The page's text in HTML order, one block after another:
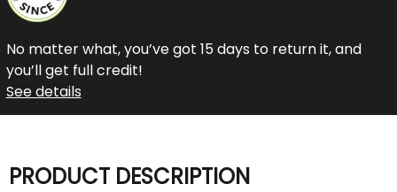
No matter what, you’ve got 15 days to return it, and
you’ll get full credit!
See details
PRODUCT DESCRIPTION